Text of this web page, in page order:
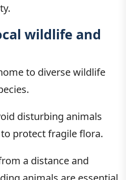
wildlife and
to diverse wildlife
disturbing animals
protect fragile flora.
a distance and